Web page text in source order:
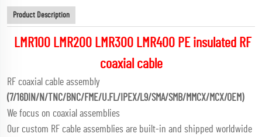
Product Description
LMR100 LMR200 LMR300 LMR400 PE insulated RF
coaxial cable
RF coaxial cable assembly
(7/16DIN/N/TNC/BNC/FME/U.FL/IPEX/L9/SMA/SMB/MMCX/MCX/OEM)
We focus on coaxial assemblies
Our custom RF cable assemblies are built-in and shipped worldwide